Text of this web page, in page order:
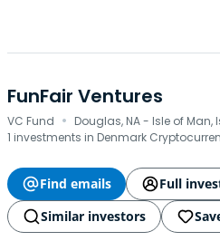
FunFair Ventures
VC Fund · Douglas, NA - Isle of Man,
1 investments in Denmark
Find emails
Full
Similar investors